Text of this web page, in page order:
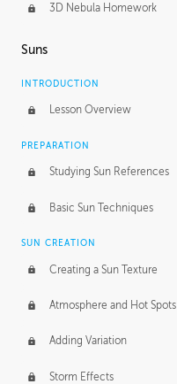
3D Nebula Homework
Suns
INTRODUCTION
Lesson Overview
PREPARATION
Studying Sun References
Basic Sun Techniques
SUN CREATION
Creating a Sun Texture
Atmosphere and Hot Spots
Adding Variation
Storm Effects